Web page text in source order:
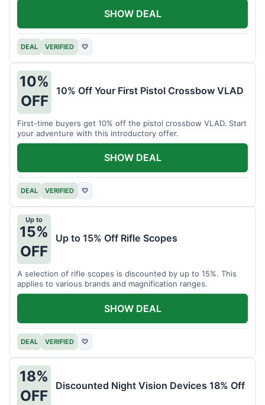
DEAL VERIFIED ♡
SHOW DEAL
10%
OFF
10% Off Your First Pistol Crossbow VLAD
First-time buyers get 10% off the pistol crossbow VLAD. Start
your adventure with this introductory offer.
DEAL VERIFIED ♡
SHOW DEAL
Up to
15%
OFF
Up to 15% Off Rifle Scopes
A selection of rifle scopes is discounted by up to 15%. This
applies to various brands and magnification ranges.
DEAL VERIFIED ♡
SHOW DEAL
18%
OFF
Discounted Night Vision Devices 18% Off